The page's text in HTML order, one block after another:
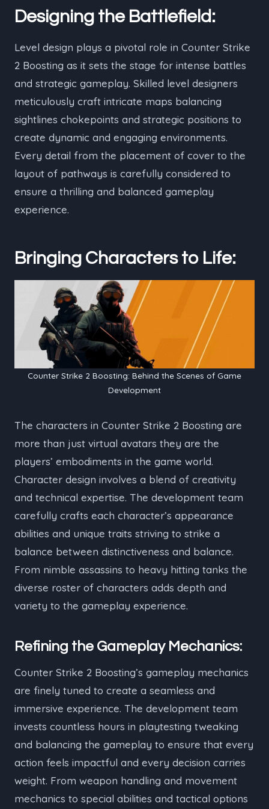
Designing the Battlefield:
Level design plays a pivotal role in Counter Strike
2 Boosting as it sets the stage for intense battles
and strategic gameplay. Skilled level designers
meticulously craft intricate maps balancing
sightlines chokepoints and strategic positions to
create dynamic and engaging environments.
Every detail from the placement of cover to the
layout of pathways is carefully considered to
ensure a thrilling and balanced gameplay
experience.
Bringing Characters to Life:
Counter Strike 2 Boosting: Behind the Scenes of Game
Development
The characters in Counter Strike 2 Boosting are
more than just virtual avatars they are the
players’ embodiments in the game world.
Character design involves a blend of creativity
and technical expertise. The development team
carefully crafts each character’s appearance
abilities and unique traits striving to strike a
balance between distinctiveness and balance.
From nimble assassins to heavy hitting tanks the
diverse roster of characters adds depth and
variety to the gameplay experience.
Refining the Gameplay Mechanics:
Counter Strike 2 Boosting’s gameplay mechanics
are finely tuned to create a seamless and
immersive experience. The development team
invests countless hours in playtesting tweaking
and balancing the gameplay to ensure that every
action feels impactful and every decision carries
weight. From weapon handling and movement
mechanics to special abilities and tactical options